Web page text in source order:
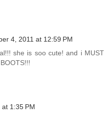
4, 2011 at 12:59 PM
she is soo cute! and i MUST
1:35 PM